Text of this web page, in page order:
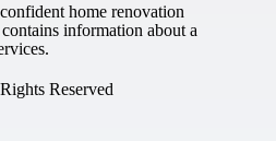
home renovation
information about a
Reserved